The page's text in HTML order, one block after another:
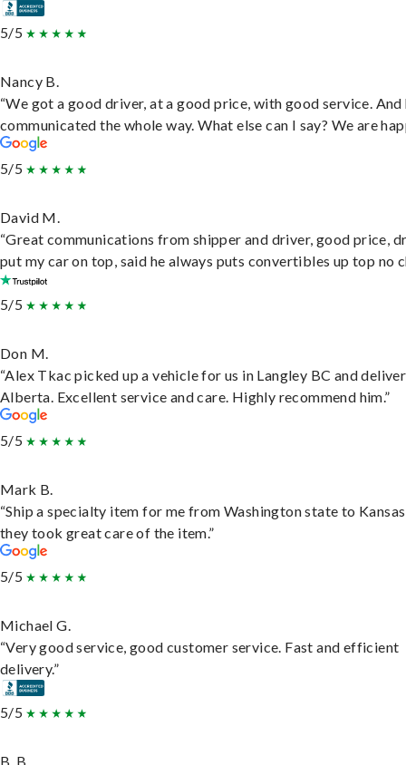
5/5
Nancy B.
“We got a good driver, at a good price, with good service. And
communicated the whole way. What else can I say? We are
5/5
David M.
“Great communications from shipper and driver, good price,
put my car on top, said he always puts convertibles up top no
5/5
Don M.
“Alex Tkac picked up a vehicle for us in Langley BC and
Alberta. Excellent service and care. Highly recommend him.”
5/5
Mark B.
“Ship a specialty item for me from Washington state to
they took great care of the item.”
5/5
Michael G.
“Very good service, good customer service. Fast and efficient
delivery.”
5/5
B. B.